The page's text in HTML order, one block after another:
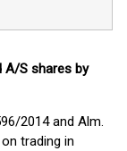
A/S shares by
2014 and Alm.
trading in